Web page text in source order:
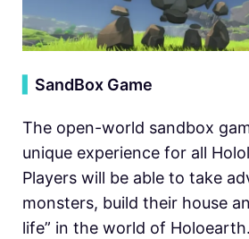
SandBox Game
The open-world sandbox
unique experience for all
Players will be able to take
monsters, build their house
life” in the world of Holoearth.